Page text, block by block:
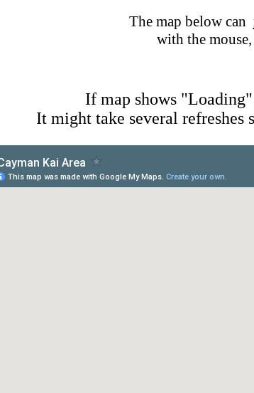
The map below can
with the
If map shows
It might take several refreshes